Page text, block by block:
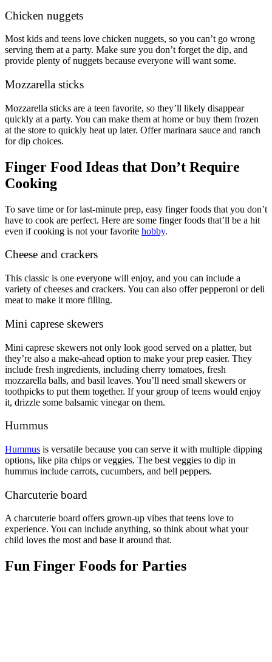
Chicken nuggets
Most kids and teens love chicken nuggets, so you can’t go wrong
serving them at a party. Make sure you don’t forget the dip, and
provide plenty of nuggets because everyone will want some.
Mozzarella sticks
Mozzarella sticks are a teen favorite, so they’ll likely disappear
quickly at a party. You can make them at home or buy them frozen
at the store to quickly heat up later. Offer marinara sauce and ranch
for dip choices.
Finger Food Ideas that Don’t Require
Cooking
To save time or for last-minute prep, easy finger foods that you don’t
have to cook are perfect. Here are some finger foods that’ll be a hit
even if cooking is not your favorite hobby.
Cheese and crackers
This classic is one everyone will enjoy, and you can include a
variety of cheeses and crackers. You can also offer pepperoni or deli
meat to make it more filling.
Mini caprese skewers
Mini caprese skewers not only look good served on a platter, but
they’re also a make-ahead option to make your prep easier. They
include fresh ingredients, including cherry tomatoes, fresh
mozzarella balls, and basil leaves. You’ll need small skewers or
toothpicks to put them together. If your group of teens would enjoy
it, drizzle some balsamic vinegar on them.
Hummus
Hummus is versatile because you can serve it with multiple dipping
options, like pita chips or veggies. The best veggies to dip in
hummus include carrots, cucumbers, and bell peppers.
Charcuterie board
A charcuterie board offers grown-up vibes that teens love to
experience. You can include anything, so think about what your
child loves the most and base it around that.
Fun Finger Foods for Parties